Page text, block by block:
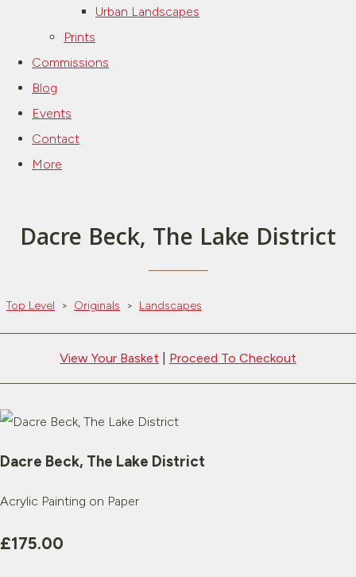
Urban Landscapes
Prints
Commissions
Blog
Events
Contact
More
Dacre Beck, The Lake District
Top Level > Originals > Landscapes
View Your Basket Proceed To Checkout
Dacre Beck, The Lake District
Acrylic Painting on Paper
£175.00